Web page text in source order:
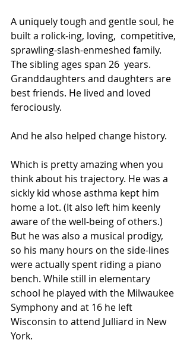
A uniquely tough and gentle soul, he
built a rolick-ing, loving,  competitive,
sprawling-slash-enmeshed family.
The sibling ages span 26  years.
Granddaughters and daughters are
best friends. He lived and loved
ferociously.
And he also helped change history.
Which is pretty amazing when you
think about his trajectory. He was a
sickly kid whose asthma kept him
home a lot. (It also left him keenly
aware of the well-being of others.)
But he was also a musical prodigy,
so his many hours on the side-lines
were actually spent riding a piano
bench. While still in elementary
school he played with the Milwaukee
Symphony and at 16 he left
Wisconsin to attend Julliard in New
York.